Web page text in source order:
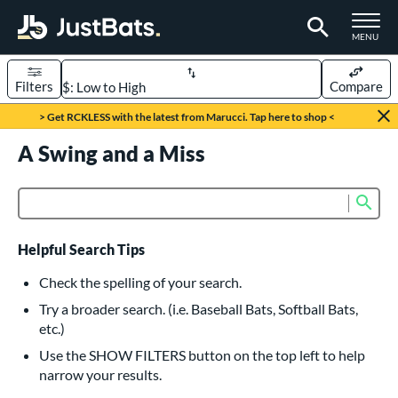
TOGGLE
MENU
Page Content Begins Here
> Get RCKLESS with the latest from Marucci. Tap here to shop <
Sort Results
Filters Compare
616 matching results
232 matching results
Bats
160 matching results
Pitch
15 matching results
matching results
A Swing and a Miss
Helpful Search Tips
Check the spelling of your search.
Try a broader search. (i.e. Baseball Bats, Softball Bats,
etc.)
Use the SHOW FILTERS button on the top left to help
narrow your results.